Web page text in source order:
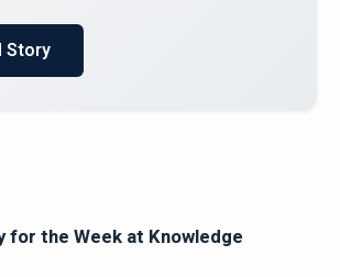
Story
for the Week at Knowledge